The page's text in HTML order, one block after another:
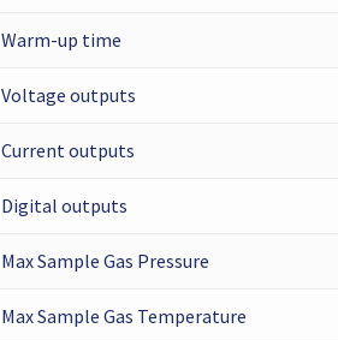
Warm-up time
Voltage outputs
Current outputs
Digital outputs
Max Sample Gas Pressure
Max Sample Gas Temperature